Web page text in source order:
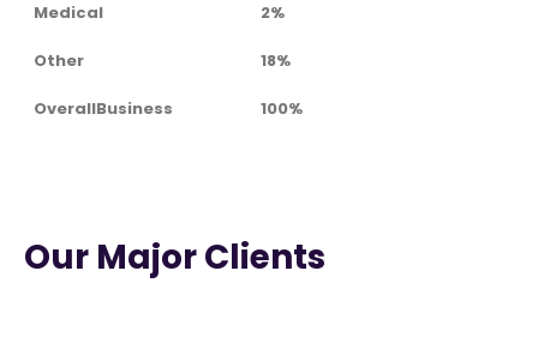
Medical 2%
Other 18%
OverallBusiness 100%
Our Major Clients